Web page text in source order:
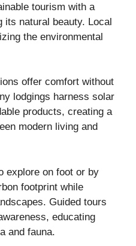
tourism with a
its natural beauty. Local
the environmental
offer comfort without
lodgings harness solar
products, creating a
modern living and
explore on foot or by
footprint while
Guided tours
educating
and fauna.